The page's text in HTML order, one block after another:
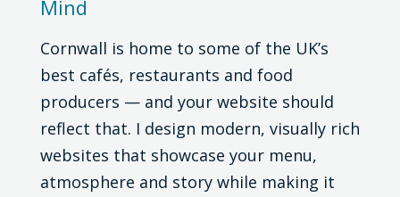
Mind
Cornwall is home to some of the UK’s
best cafés, restaurants and food
producers — and your website should
reflect that. I design modern, visually rich
websites that showcase your menu,
atmosphere and story while making it